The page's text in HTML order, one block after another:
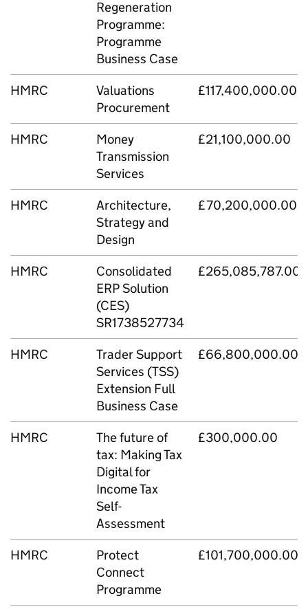
Regeneration
Programme:
Programme
Business Case
HMRC
Valuations
Procurement
£117,400,000.00
HMRC
Money
Transmission
Services
£21,100,000.00
HMRC
Architecture,
Strategy and
Design
£70,200,000.00
HMRC
Consolidated
ERP Solution
(CES)
SR1738527734
£265,085,787.00
HMRC
Trader Support
Services (TSS)
Extension Full
Business Case
£66,800,000.00
HMRC
The future of
tax: Making Tax
Digital for
Income Tax
Self-
Assessment
£300,000.00
HMRC
Protect
Connect
Programme
£101,700,000.00